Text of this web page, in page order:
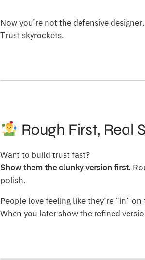
Now you’re not the defensive
Trust skyrockets.
Rough First, Real
Want to build trust fast?
Show them the clunky version first.
polish.
People love feeling like they’re “in”
When you later show the refined